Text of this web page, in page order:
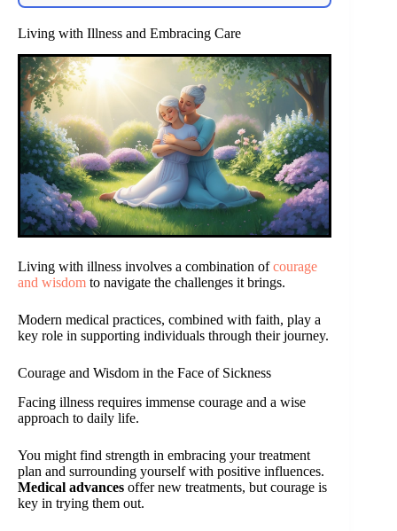
Living with Illness and Embracing Care
Living with illness involves a combination ofcourage
and wisdom to navigate the challenges it brings.
Modern medical practices, combined with faith, play a
key role in supporting individuals through their journey.
Courage and Wisdom in the Face of Sickness
Facing illness requires immense courage and a wise
approach to daily life.
You might find strength in embracing your treatment
plan and surrounding yourself with positive influences.
Medical advances offer new treatments, but courage is
key in trying them out.